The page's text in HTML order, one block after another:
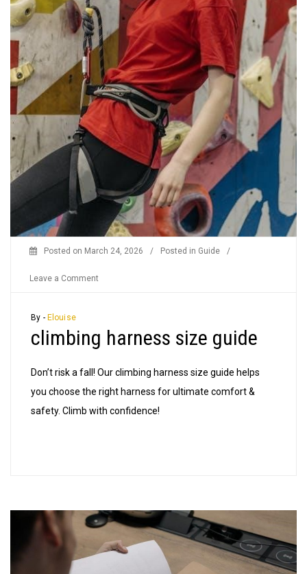
Posted on March 24, 2026 / Posted in Guide /
Leave a Comment
size
guide
By - Elouise
climbing harness size guide
Don’t risk a fall! Our climbing harness size guide helps
you choose the right harness for ultimate comfort &
safety. Climb with confidence!